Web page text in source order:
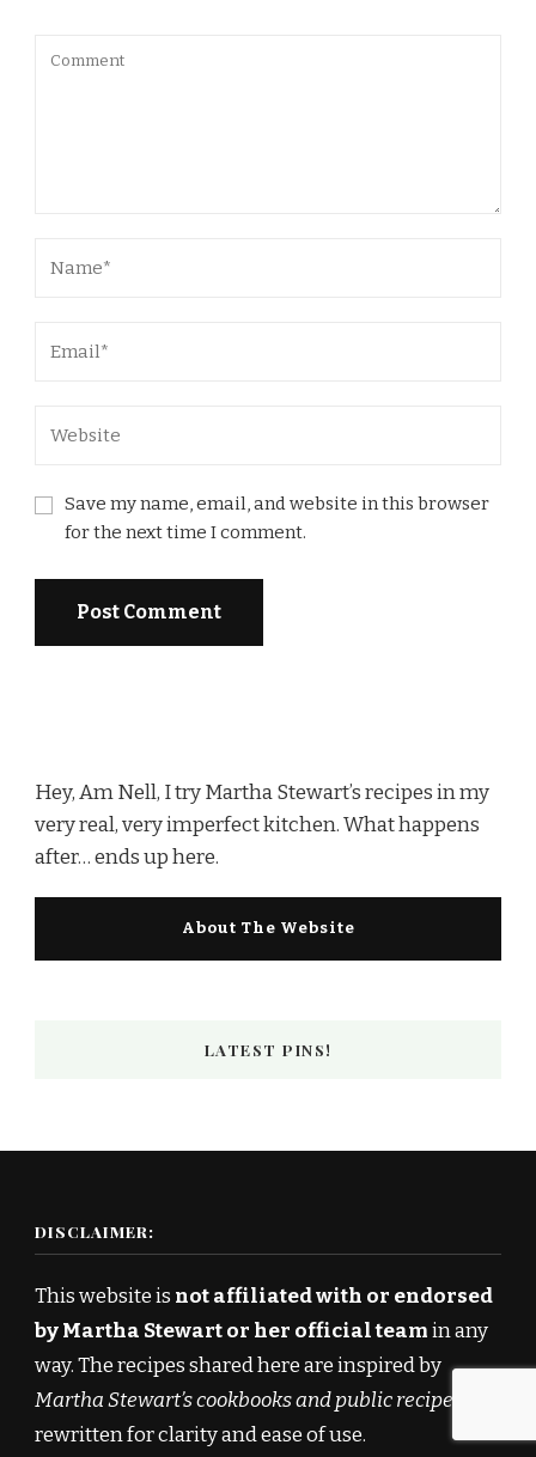
Save my name, email, and website in this browser
for the next time I comment.
Hey, Am Nell, I try Martha Stewart’s recipes in my
very real, very imperfect kitchen. What happens
after… ends up here.
About The Website
LATEST PINS!
DISCLAIMER:
This website is not affiliated with or endorsed
by Martha Stewart or her official teamin any
way. The recipes shared here are inspired by
Martha Stewart’s cookbooks and public recipes
rewritten for clarity and ease of use.